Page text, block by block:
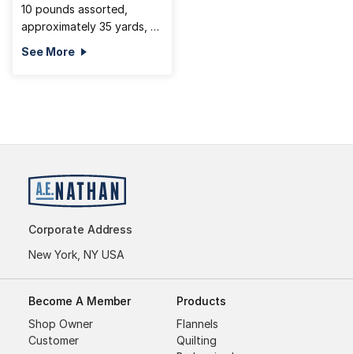
10 pounds assorted,
approximately 35 yards, 2
See More
Corporate Address
New York, NY USA
Become A Member
Shop Owner
Customer
Products
Flannels
Quilting